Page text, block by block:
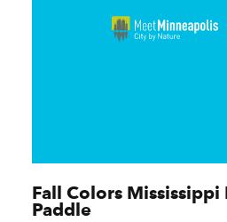
Fall Colors Mississippi
Paddle